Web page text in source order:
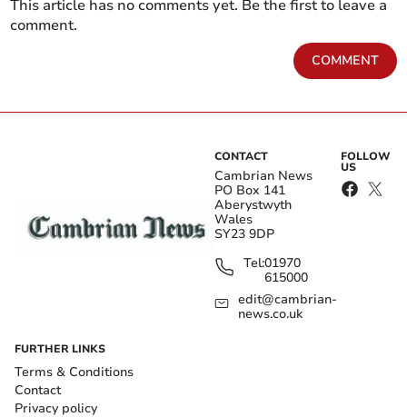
This article has no comments yet. Be the first to leave a
comment.
COMMENT
CONTACT
Cambrian News
PO Box 141
Aberystwyth
Wales
SY23 9DP
Tel:01970
615000
edit@cambrian-
news.co.uk
FOLLOW
US
FURTHER LINKS
Terms & Conditions
Contact
Privacy policy